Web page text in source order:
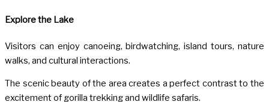
Explore the Lake
Visitors can enjoy canoeing, birdwatching, island tours, nature
walks, and cultural interactions.
The scenic beauty of the area creates a perfect contrast to the
excitement of gorilla trekking and wildlife safaris.